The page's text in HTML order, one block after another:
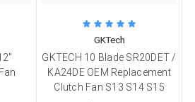
GKTech
GKTECH 10 Blade SR20DET /
KA24DE OEM Replacement
Clutch Fan S13 S14 S15